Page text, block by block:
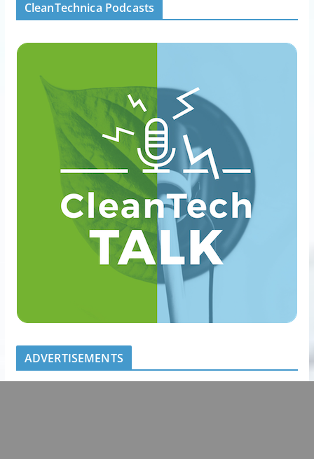
CleanTechnica Podcasts
ADVERTISEMENTS